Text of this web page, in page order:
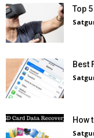
Top
Best
How